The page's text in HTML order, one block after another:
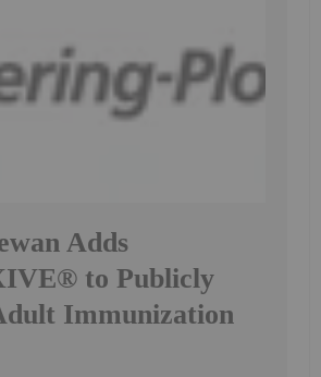
Adds
to Publicly
Immunization